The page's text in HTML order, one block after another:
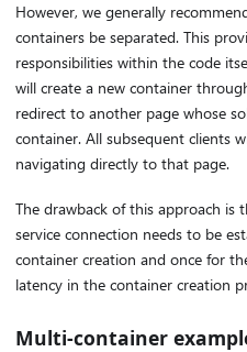
However, we generally
containers be separated. This
responsibilities within the code
will create a new container
redirect to another page whose
container. All subsequent clients
navigating directly to that page.
The drawback of this approach is
service connection needs to be
container creation and once for
latency in the container creation
Multi-container